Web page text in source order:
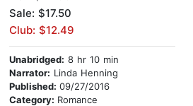
Sale: $17.50
Club: $12.49
Unabridged: 8 hr 10 min
Narrator: Linda Henning
Published: 09/27/2016
Category: Romance